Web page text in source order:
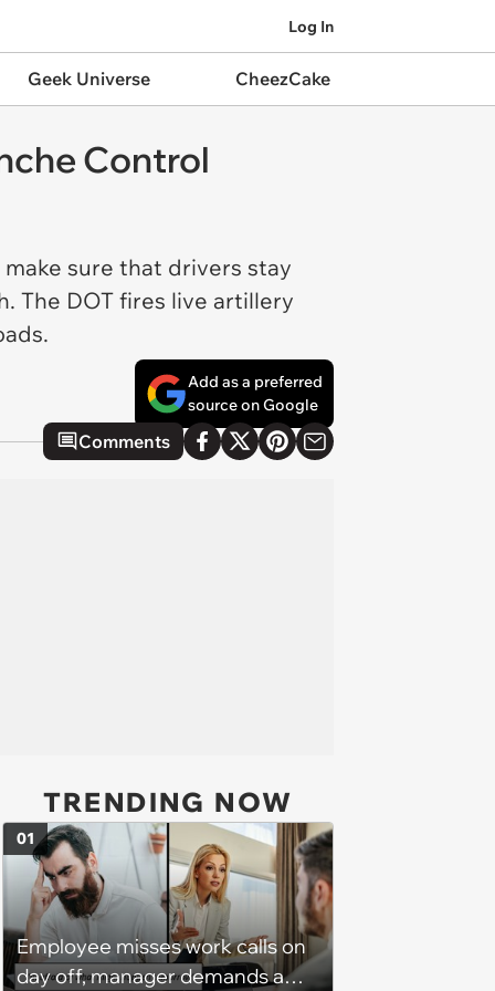
Log In
Geek Universe CheezCake
Control
sure that drivers stay
The DOT fires live artillery
Add as a preferred
source on Google
Comments
TRENDING NOW
Employee misses work calls on
day off, manager demands a
01